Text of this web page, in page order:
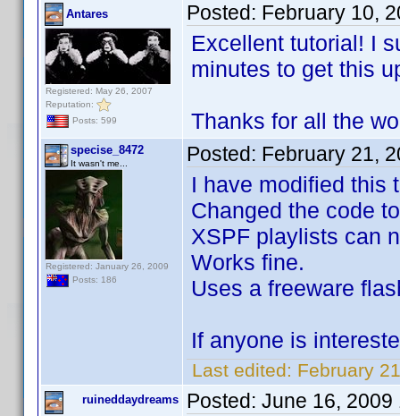
Antares
Registered: May 26, 2007
Reputation:
Posts: 599
Posted: February 10,
Excellent tutorial! I
minutes to get this
Thanks for all the
specise_8472
It wasn't me...
Registered: January 26, 2009
Posts: 186
Posted: February 21,
I have modified this
Changed the code
XSPF playlists can
Works fine.
Uses a freeware
If anyone is
Last edited: February
ruineddaydreams Posted: June 16, 2009